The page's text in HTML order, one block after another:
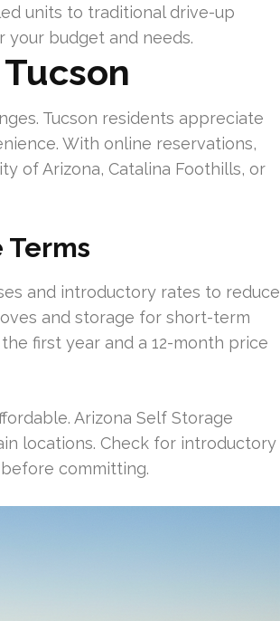
units to traditional drive-up
budget and needs.
Tucson residents appreciate
With online reservations,
of Arizona, Catalina Foothills, or
and introductory rates to reduce
and storage for short-term
first year and a 12-month price
Arizona Self Storage
locations. Check for introductory
committing.